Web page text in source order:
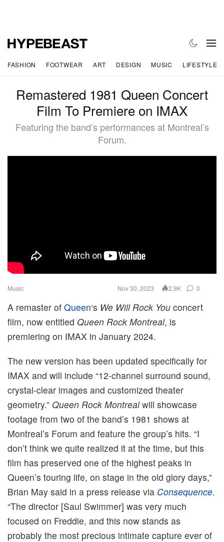
FASHION FOOTWEAR ART DESIGN MUSIC LIFESTYLE
Remastered 1981 Queen Concert
Film To Premiere on IMAX
Featuring the band’s performances at Montreal’s
Forum.
Music Nov 30, 2023 2.9K 0
A remaster of Queen‘s We Will Rock You concert
film, now entitled Queen Rock Montreal, is
premiering on IMAX in January 2024.
The new version has been updated specifically for
IMAX and will include “12-channel surround sound,
crystal-clear images and customized theater
geometry.” Queen Rock Montrealwill showcase
footage from two of the band’s 1981 shows at
Montreal’s Forum and feature the group’s hits. “I
don’t think we quite realized it at the time, but this
film has preserved one of the highest peaks in
Queen’s touring life, on stage in the old glory days,”
Brian May said in a press release via Consequence.
“The director [Saul Swimmer] was very much
focused on Freddie, and this now stands as
probably the most precious intimate capture ever of